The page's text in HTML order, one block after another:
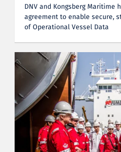
DNV and Kongsberg Maritime
agreement to enable secure,
of Operational Vessel Data